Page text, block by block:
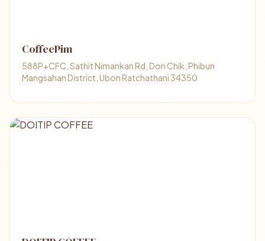
CoffeePim
588P+CFC, Sathit Nimankan Rd, Don Chik, Phibun
Mangsahan District, Ubon Ratchathani 34350